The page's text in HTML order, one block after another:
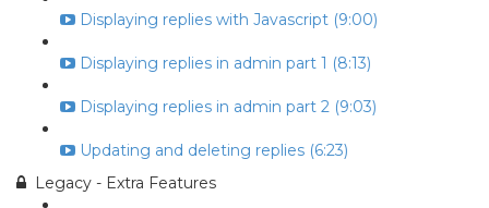
Displaying replies with Javascript (9:00)
Displaying replies in admin part 1 (8:13)
Displaying replies in admin part 2 (9:03)
Updating and deleting replies (6:23)
Legacy - Extra Features